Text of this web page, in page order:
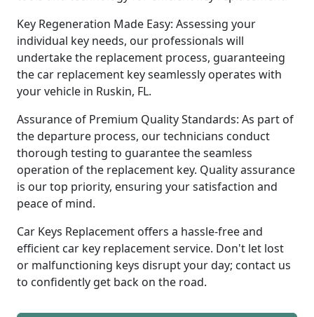
Key Regeneration Made Easy: Assessing your
individual key needs, our professionals will
undertake the replacement process, guaranteeing
the car replacement key seamlessly operates with
your vehicle in Ruskin, FL.
Assurance of Premium Quality Standards: As part of
the departure process, our technicians conduct
thorough testing to guarantee the seamless
operation of the replacement key. Quality assurance
is our top priority, ensuring your satisfaction and
peace of mind.
Car Keys Replacement offers a hassle-free and
efficient car key replacement service. Don't let lost
or malfunctioning keys disrupt your day; contact us
to confidently get back on the road.